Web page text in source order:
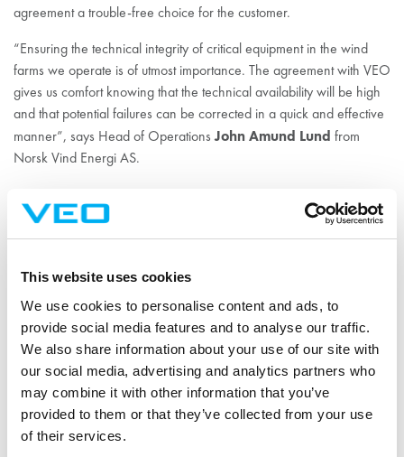
This website uses cookies
We use cookies to personalise content and ads, to
provide social media features and to analyse our traffic.
We also share information about your use of our site with
our social media, advertising and analytics partners who
may combine it with other information that you’ve
provided to them or that they’ve collected from your use
of their services.
agreement a trouble-free choice for the customer.
“Ensuring the technical integrity of critical equipment in the wind
farms we operate is of utmost importance. The agreement with VEO
gives us comfort knowing that the technical availability will be high
and that potential failures can be corrected in a quick and effective
manner”, says Head of OperationsJohn Amund Lund from
Norsk Vind Energi AS.
Favourable winds for VEO
in Norway
According to Ala-Honkola, the demand for VEO’s Expert Services
in Norway seems promising. During the past few years, VEO has
delivered substations to several actors in the Norwegian wind
power industry with good results. Since Egersund wind farm was
financed by a significant actor responsible for several other initiated
wind farm projects, there is a good chance that VEO’s expertise